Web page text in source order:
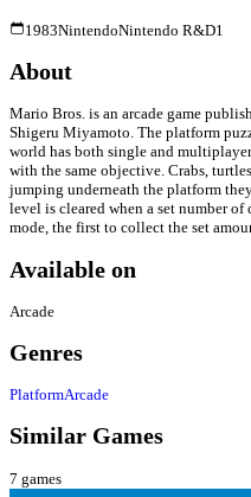
1983NintendoNintendo R&D1
About
Mario Bros. is an arcade game
Shigeru Miyamoto. The platform
world has both single and
with the same objective. Crabs,
jumping underneath the platform
level is cleared when a set number
mode, the first to collect the set
Available on
Arcade
Genres
PlatformArcade
Similar Games
7 games